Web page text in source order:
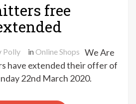
free
Polly inOnline Shops We Are
have extended their offer of
22nd March 2020.